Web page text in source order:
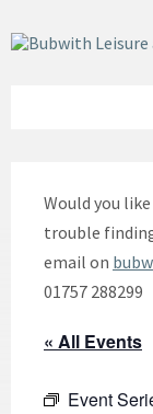
to
content
to
left
to
footer
Would you
trouble
email on
01757 288299
« All Events
Event